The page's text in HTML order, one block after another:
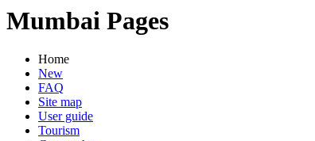
Mumbai Pages
Home
New
FAQ
Site map
User guide
Tourism